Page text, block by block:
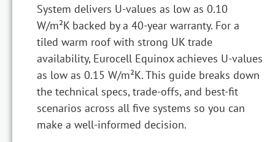
System delivers U-values as low as 0.10
W/m²K backed by a 40-year warranty. For a
tiled warm roof with strong UK trade
availability, Eurocell Equinox achieves U-values
as low as 0.15 W/m²K. This guide breaks down
the technical specs, trade-offs, and best-fit
scenarios across all five systems so you can
make a well-informed decision.